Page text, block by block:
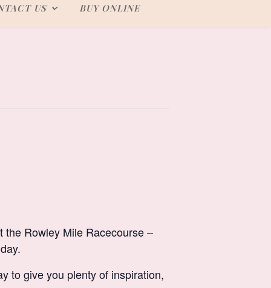
US BUY ONLINE
the Rowley Mile Racecourse –
to give you plenty of inspiration,